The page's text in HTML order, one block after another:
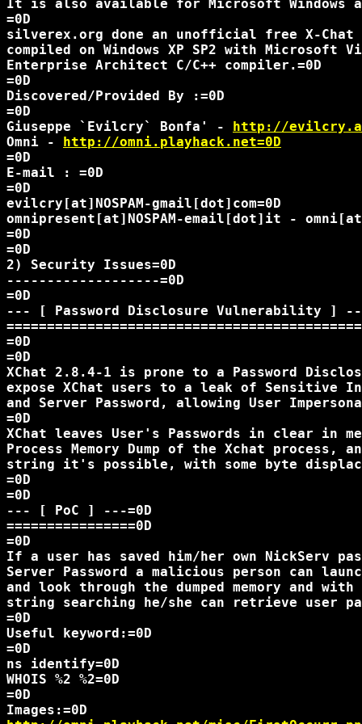
It is also available for Microsoft Windows
=0D
silverex.org done an unofficial free X-Chat
compiled on Windows XP SP2 with Microsoft
Enterprise Architect C/C++ compiler.=0D
=0D
Discovered/Provided By :=0D
=0D
Giuseppe `Evilcry` Bonfa' - http://
Omni - http://omni.playhack.net=0D
=0D
E-mail : =0D
=0D
evilcry[at]NOSPAM-gmail[dot]com=0D
omnipresent[at]NOSPAM-email[dot]it -
=0D
=0D
2) Security Issues=0D
-------------------=0D
=0D
--- [ Password Disclosure Vulnerability ]
=0D
=0D
XChat 2.8.4-1 is prone to a Password
expose XChat users to a leak of Sensitive
and Server Password, allowing User
=0D
XChat leaves User's Passwords in clear in
Process Memory Dump of the Xchat process,
string it's possible, with some byte
=0D
=0D
--- [ PoC ] ---=0D
================0D
=0D
If a user has saved him/her own NickServ
Server Password a malicious person can
and look through the dumped memory and with
string searching he/she can retrieve user
=0D
Useful keyword:=0D
=0D
ns identify=0D
WHOIS %2 %2=0D
=0D